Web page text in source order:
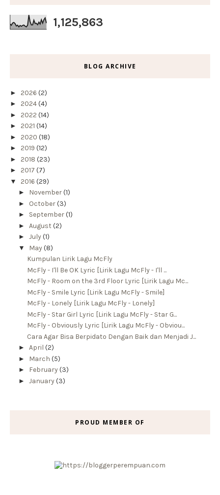
1,125,863
BLOG ARCHIVE
► 2026 (2)
► 2024(4)
► 2022 (14)
► 2021 (14)
► 2020 (18)
► 2019 (12)
► 2018 (23)
► 2017 (7)
▼ 2016 (29)
► November(1)
► October(3)
► September(1)
► August (2)
► July(1)
▼ May(8)
Kumpulan Lirik Lagu McFly
McFly - I'll Be OK Lyric [Lirik Lagu McFly - I'll ...
McFly - Room on the 3rd Floor Lyric [Lirik Lagu Mc...
McFly - Smile Lyric [Lirik Lagu McFly - Smile]
McFly - Lonely [Lirik Lagu McFly - Lonely]
McFly - Star Girl Lyric [Lirik Lagu McFly - Star G...
McFly - Obviously Lyric [Lirik Lagu McFly - Obviou...
Cara Agar Bisa Berpidato Dengan Baik dan Menjadi J...
► April (2)
► March (5)
► February(3)
► January(3)
PROUD MEMBER OF